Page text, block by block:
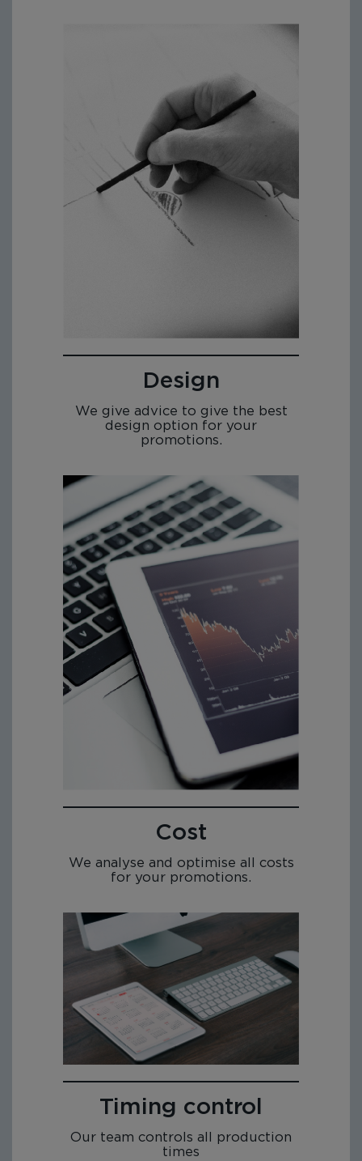
Design
We give advice to give the best
design option for your
promotions.
Cost
We analyse and optimise all costs
for your promotions.
Timing control
Our team controls all production
times